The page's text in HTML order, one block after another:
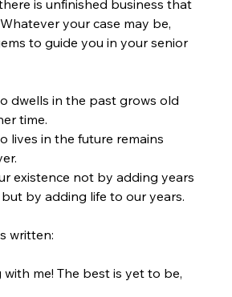
is unfinished business that
your case may be,
to guide you in your senior
dwells in the past grows old
time.
lives in the future remains
existence not by adding years
by adding life to our years.
written:
with me! The best is yet to be,